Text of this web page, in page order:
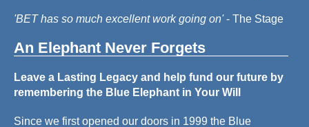
'BET has so much excellent work going on'- The Stage
An Elephant Never Forgets
Leave a Lasting Legacy and help fund our future by
remembering the Blue Elephant in Your Will
Since we first opened our doors in 1999 the Blue